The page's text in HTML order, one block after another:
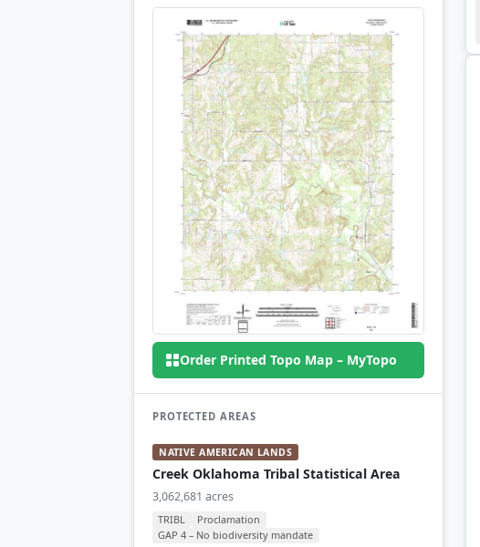
Order Printed Topo Map – MyTopo
PROTECTED AREAS
NATIVE AMERICAN LANDS
Creek Oklahoma Tribal Statistical Area
3,062,681 acres
TRIBL
Proclamation
GAP 4 – No biodiversity mandate